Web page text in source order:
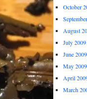
October
August
July 2009
June 2009
May 2009
April
March